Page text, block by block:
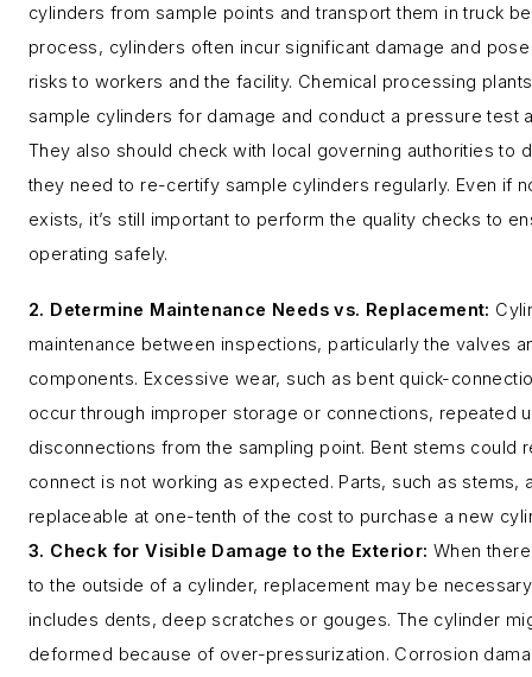
cylinders from sample points and transport them in truck
process, cylinders often incur significant damage and
risks to workers and the facility. Chemical processing
sample cylinders for damage and conduct a pressure test
They also should check with local governing authorities to
they need to re-certify sample cylinders regularly. Even if
exists, it’s still important to perform the quality checks to
operating safely.
2. Determine Maintenance Needs vs. Replacement:
maintenance between inspections, particularly the valves
components. Excessive wear, such as bent quick-
occur through improper storage or connections, repeated
disconnections from the sampling point. Bent stems could
connect is not working as expected. Parts, such as stems,
replaceable at one-tenth of the cost to purchase a new
3. Check for Visible Damage to the Exterior: When
to the outside of a cylinder, replacement may be
includes dents, deep scratches or gouges. The cylinder
deformed because of over-pressurization. Corrosion